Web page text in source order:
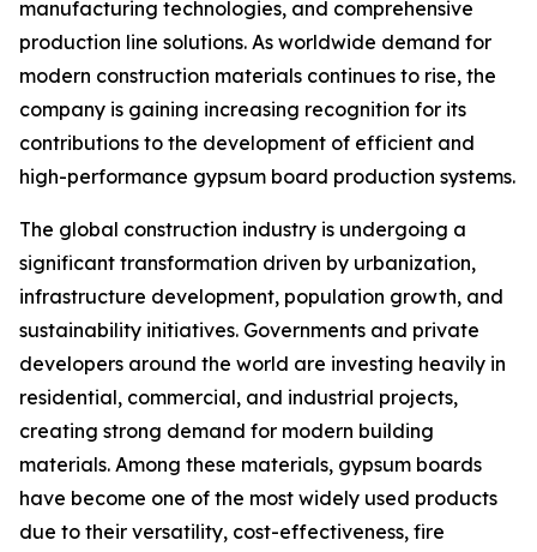
manufacturing technologies, and comprehensive
production line solutions. As worldwide demand for
modern construction materials continues to rise, the
company is gaining increasing recognition for its
contributions to the development of efficient and
high-performance gypsum board production systems.
The global construction industry is undergoing a
significant transformation driven by urbanization,
infrastructure development, population growth, and
sustainability initiatives. Governments and private
developers around the world are investing heavily in
residential, commercial, and industrial projects,
creating strong demand for modern building
materials. Among these materials, gypsum boards
have become one of the most widely used products
due to their versatility, cost-effectiveness, fire